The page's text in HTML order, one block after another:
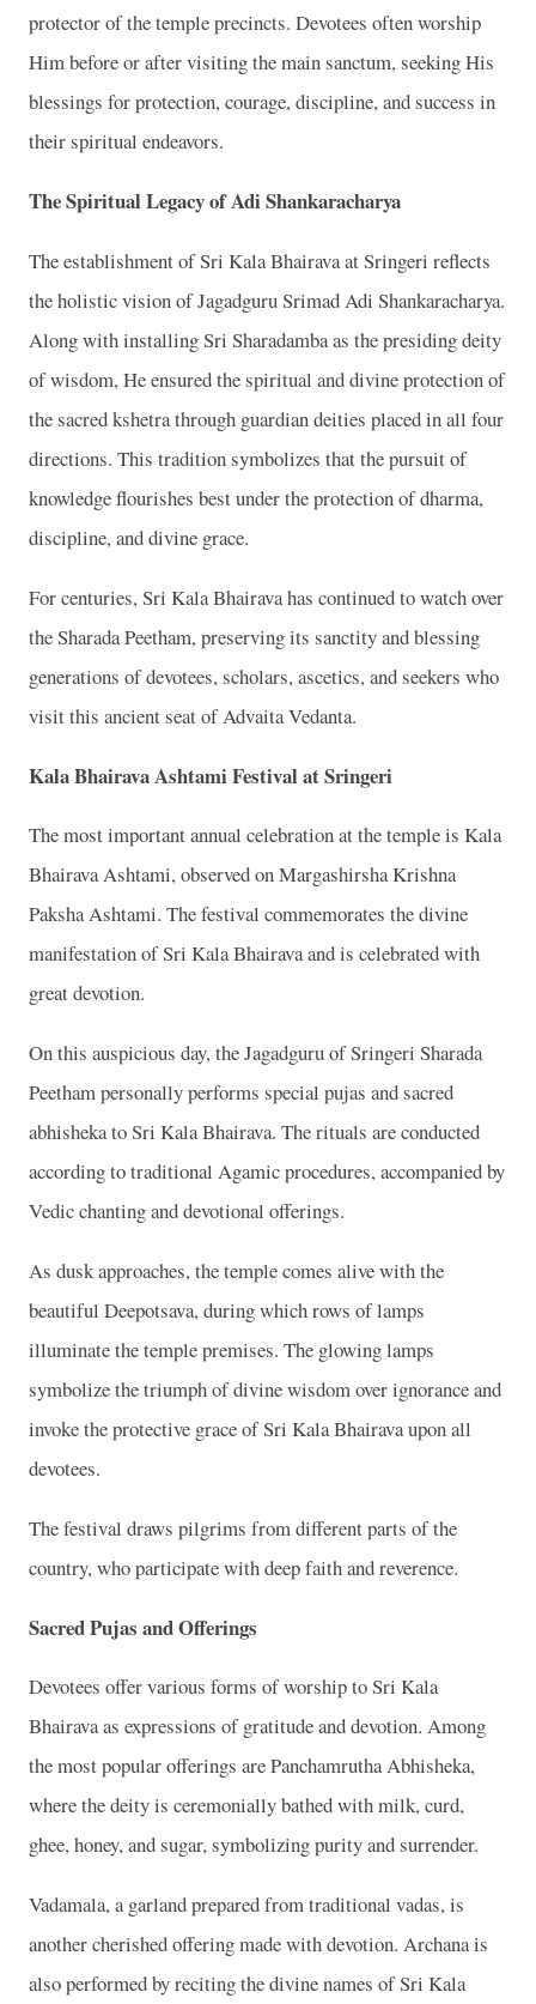
protector of the temple precincts. Devotees often worship
Him before or after visiting the main sanctum, seeking His
blessings for protection, courage, discipline, and success in
their spiritual endeavors.
The Spiritual Legacy of Adi Shankaracharya
The establishment of Sri Kala Bhairava at Sringeri reflects
the holistic vision of Jagadguru Srimad Adi Shankaracharya.
Along with installing Sri Sharadamba as the presiding deity
of wisdom, He ensured the spiritual and divine protection of
the sacred kshetra through guardian deities placed in all four
directions. This tradition symbolizes that the pursuit of
knowledge flourishes best under the protection of dharma,
discipline, and divine grace.
For centuries, Sri Kala Bhairava has continued to watch over
the Sharada Peetham, preserving its sanctity and blessing
generations of devotees, scholars, ascetics, and seekers who
visit this ancient seat of Advaita Vedanta.
Kala Bhairava Ashtami Festival at Sringeri
The most important annual celebration at the temple is Kala
Bhairava Ashtami, observed on Margashirsha Krishna
Paksha Ashtami. The festival commemorates the divine
manifestation of Sri Kala Bhairava and is celebrated with
great devotion.
On this auspicious day, the Jagadguru of Sringeri Sharada
Peetham personally performs special pujas and sacred
abhisheka to Sri Kala Bhairava. The rituals are conducted
according to traditional Agamic procedures, accompanied by
Vedic chanting and devotional offerings.
As dusk approaches, the temple comes alive with the
beautiful Deepotsava, during which rows of lamps
illuminate the temple premises. The glowing lamps
symbolize the triumph of divine wisdom over ignorance and
invoke the protective grace of Sri Kala Bhairava upon all
devotees.
The festival draws pilgrims from different parts of the
country, who participate with deep faith and reverence.
Sacred Pujas and Offerings
Devotees offer various forms of worship to Sri Kala
Bhairava as expressions of gratitude and devotion. Among
the most popular offerings are Panchamrutha Abhisheka,
where the deity is ceremonially bathed with milk, curd,
ghee, honey, and sugar, symbolizing purity and surrender.
Vadamala, a garland prepared from traditional vadas, is
another cherished offering made with devotion. Archana is
also performed by reciting the divine names of Sri Kala